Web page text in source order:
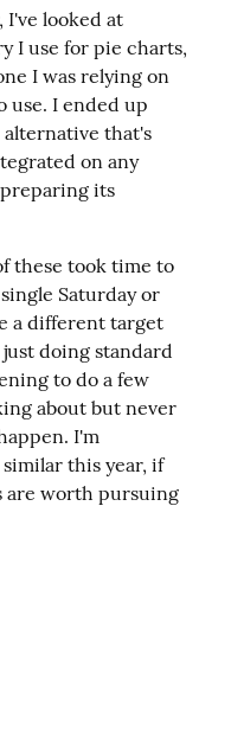
I've looked at
I use for pie charts,
I was relying on
use. I ended up
alternative that's
on any
its
these took time to
Saturday or
a different target
doing standard
to do a few
about but never
I'm
this year, if
are worth pursuing